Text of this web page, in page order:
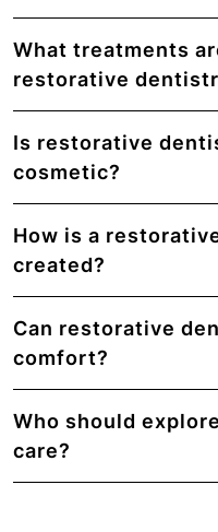
What treatments
restorative
Is restorative
cosmetic?
How is a
created?
Can restorative
comfort?
Who should
care?